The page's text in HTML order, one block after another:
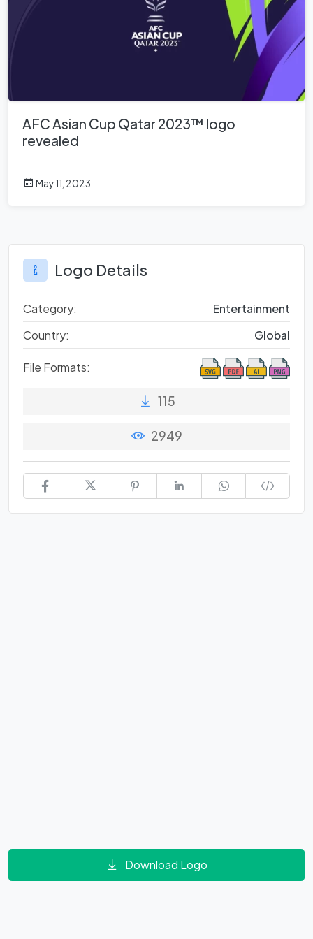
AFC Asian Cup Qatar 2023™ logo
revealed
May 11, 2023
Logo Details
Category:
Entertainment
Country:
Global
File Formats:
115
2949
Download Logo